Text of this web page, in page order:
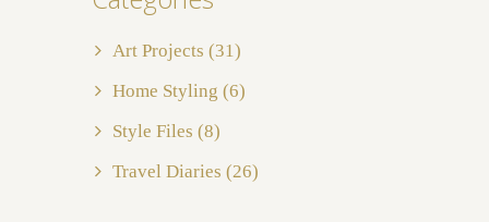
Art Projects (31)
Home Styling (6)
Style Files (8)
Travel Diaries (26)